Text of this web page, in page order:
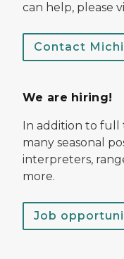
can help, please
Contact
We are hiring!
In addition to full
many seasonal
interpreters,
more.
Job